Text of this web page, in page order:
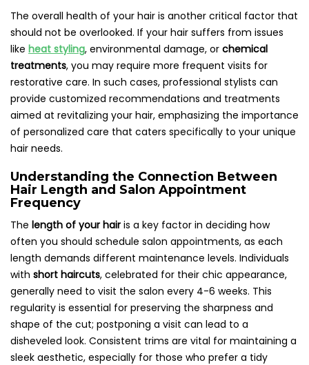
The overall health of your hair is another critical factor that
should not be overlooked. If your hair suffers from issues
like heat styling, environmental damage, or chemical
treatments, you may require more frequent visits for
restorative care. In such cases, professional stylists can
provide customized recommendations and treatments
aimed at revitalizing your hair, emphasizing the importance
of personalized care that caters specifically to your unique
hair needs.
Understanding the Connection Between
Hair Length and Salon Appointment
Frequency
The length of your hairis a key factor in deciding how
often you should schedule salon appointments, as each
length demands different maintenance levels. Individuals
with short haircuts, celebrated for their chic appearance,
generally need to visit the salon every 4-6 weeks. This
regularity is essential for preserving the sharpness and
shape of the cut; postponing a visit can lead to a
disheveled look. Consistent trims are vital for maintaining a
sleek aesthetic, especially for those who prefer a tidy